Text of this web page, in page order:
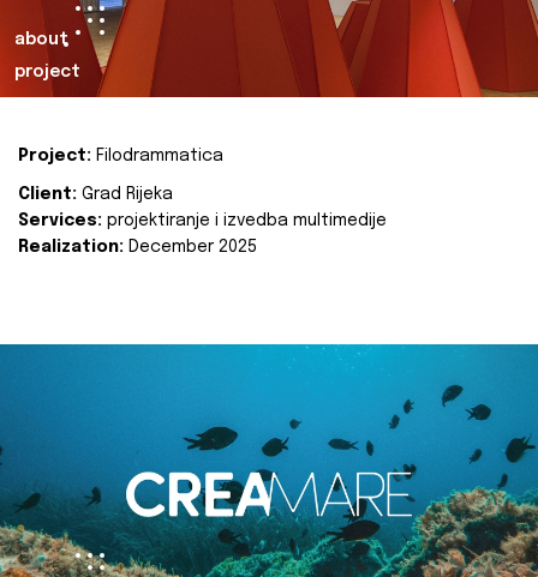
about
project
Project: Filodrammatica
Client: Grad Rijeka
Services: projektiranje i izvedba multimedije
Realization: December 2025